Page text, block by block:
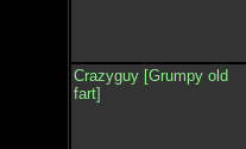
Crazyguy [Grumpy old
fart]